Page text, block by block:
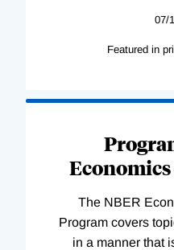
07/
Featured in
The NBER
Program covers
in a manner that